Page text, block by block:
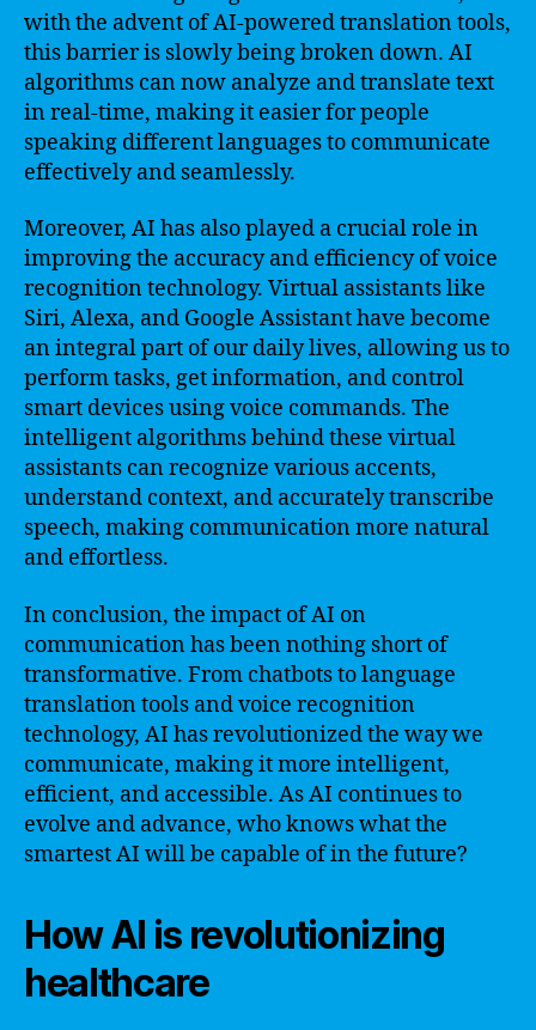
with the advent of AI-powered translation tools,
this barrier is slowly being broken down. AI
algorithms can now analyze and translate text
in real-time, making it easier for people
speaking different languages to communicate
effectively and seamlessly.
Moreover, AI has also played a crucial role in
improving the accuracy and efficiency of voice
recognition technology. Virtual assistants like
Siri, Alexa, and Google Assistant have become
an integral part of our daily lives, allowing us to
perform tasks, get information, and control
smart devices using voice commands. The
intelligent algorithms behind these virtual
assistants can recognize various accents,
understand context, and accurately transcribe
speech, making communication more natural
and effortless.
In conclusion, the impact of AI on
communication has been nothing short of
transformative. From chatbots to language
translation tools and voice recognition
technology, AI has revolutionized the way we
communicate, making it more intelligent,
efficient, and accessible. As AI continues to
evolve and advance, who knows what the
smartest AI will be capable of in the future?
How AI is revolutionizing
healthcare